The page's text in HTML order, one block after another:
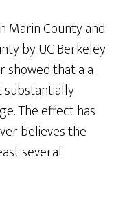
Marin County and
by UC Berkeley
showed that a a
The effect has
believes the
several